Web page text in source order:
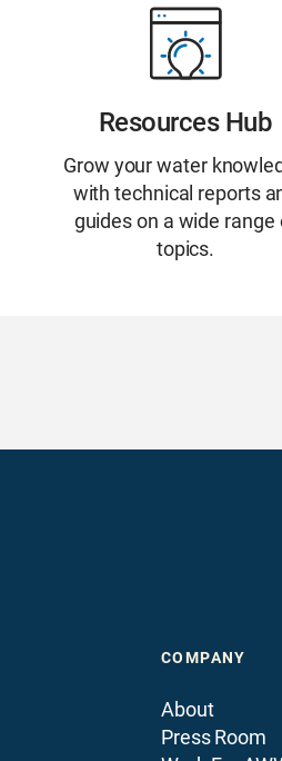
Resources Hub
Grow your water
with technical reports
guides on a wide range
topics.
COMPANY
About
Press Room